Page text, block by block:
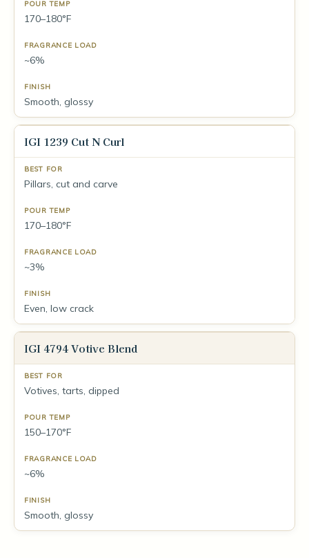
170–180°F
~6%
Smooth, glossy
IGI 1239 Cut N Curl
Pillars, cut and carve
170–180°F
~3%
Even, low crack
IGI 4794 Votive Blend
Votives, tarts, dipped
150–170°F
~6%
Smooth, glossy